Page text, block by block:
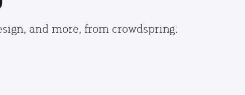
and more, from crowdspring.